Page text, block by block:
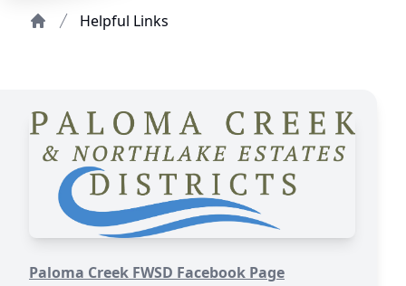
Helpful Links
https://www.facebook.com/
Paloma Creek FWSD Facebook Page